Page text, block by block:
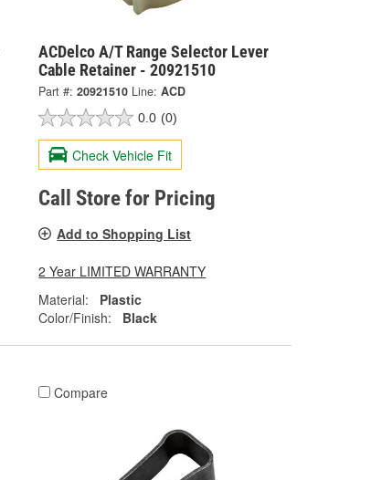
ACDelco A/T Range Selector Lever
Cable Retainer - 20921510
Part #: 20921510 Line: ACD
0.0 (0)
Check Vehicle Fit
Call Store for Pricing
Add to Shopping List
2 Year LIMITED WARRANTY
Material:
Plastic
Color/Finish:
Black
Compare